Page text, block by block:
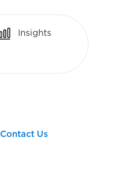
Insights
Contact Us